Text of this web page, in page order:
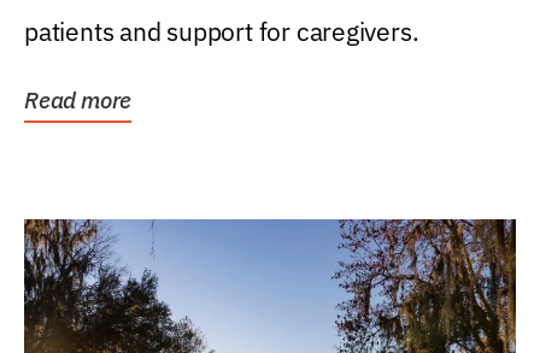
patients and support for caregivers.
Read more